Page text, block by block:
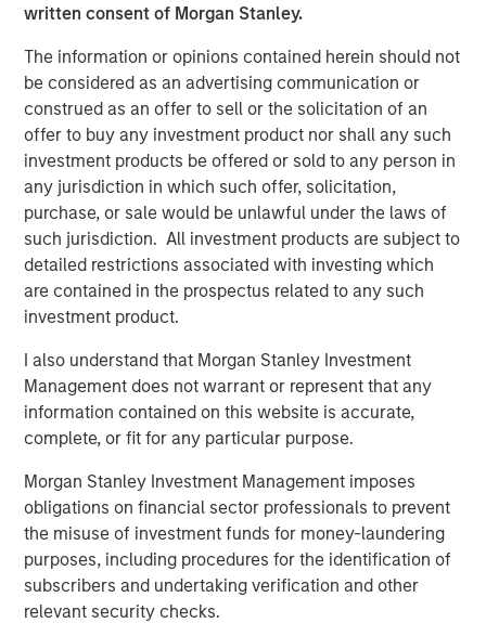
written consent of Morgan Stanley.
The information or opinions contained herein should not
be considered as an advertising communication or
construed as an offer to sell or the solicitation of an
offer to buy any investment product nor shall any such
investment products be offered or sold to any person in
any jurisdiction in which such offer, solicitation,
purchase, or sale would be unlawful under the laws of
such jurisdiction. All investment products are subject to
detailed restrictions associated with investing which
are contained in the prospectus related to any such
investment product.
I also understand that Morgan Stanley Investment
Management does not warrant or represent that any
information contained on this website is accurate,
complete, or fit for any particular purpose.
Morgan Stanley Investment Management imposes
obligations on financial sector professionals to prevent
the misuse of investment funds for money-laundering
purposes, including procedures for the identification of
subscribers and undertaking verification and other
relevant security checks.
Disclosure:
There is no guarantee that any investment strategy will work
under all market conditions, and each investor should evaluate
their ability to invest for the long-term, especially during periods
of downturn in the market.
A separately managed account may not be appropriate for all
investors. Separate accounts managed according to the
particular strategy may include securities that may not
necessarily track the performance of a particular index. Please
consider the investment objectives, risks and fees of the
Strategy carefully before investing. A minimum asset level is
required. For important information about the investment
managers, please refer to Form ADV Part 2.
the author or the investment team as of the date of preparation
of this material and are subject to change at any time without
notice due to market or economic conditions and may not
necessarily come to pass.
This material has been prepared on the basis of publicly
party sources believed to be reliable. However, no assurances
are provided regarding the reliability of such information and the
Firm has not sought to independently verify information taken
from public and third-party sources.
This material is a general communication, which is not impartial
and all information provided has been prepared solely for
informational and educational purposes and does not constitute